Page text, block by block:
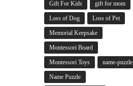
Gift For Kids gift for mom
Loss of Dog Loss of Pet
Memorial Keepsake
Montessori Board
Montessori Toys name-puzzle
Name Puzzle